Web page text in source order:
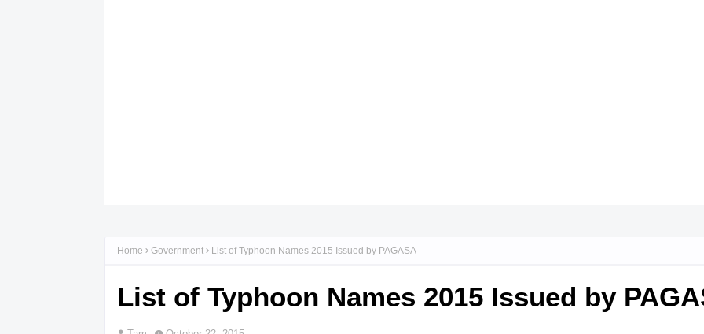
Home Government List of Typhoon Names 2015 Issued by PAGASA
List of Typhoon Names 2015 Issued by